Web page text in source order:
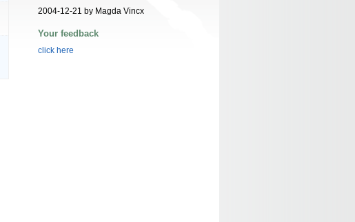
2004-12-21 by Magda Vincx
Your feedback
click here